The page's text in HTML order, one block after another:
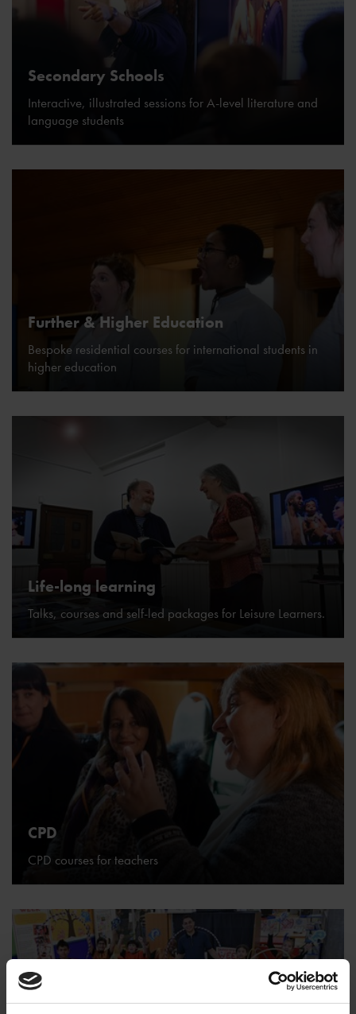
Secondary Schools
Interactive, illustrated sessions for A-level literature and
language students
Further & Higher Education
Bespoke residential courses for international students in
higher education
Life-long learning
Talks, courses and self-led packages for Leisure Learners.
CPD
CPD courses for teachers